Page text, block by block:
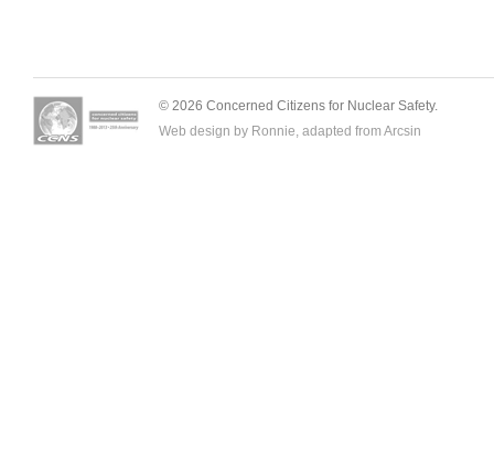
© 2026 Concerned Citizens for Nuclear Safety.
Web design by Ronnie, adapted from Arcsin